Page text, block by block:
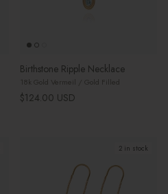
Birthstone Ripple Necklace
18k Gold Vermeil / Gold Filled
Regular price
$124.00 USD
2 in stock